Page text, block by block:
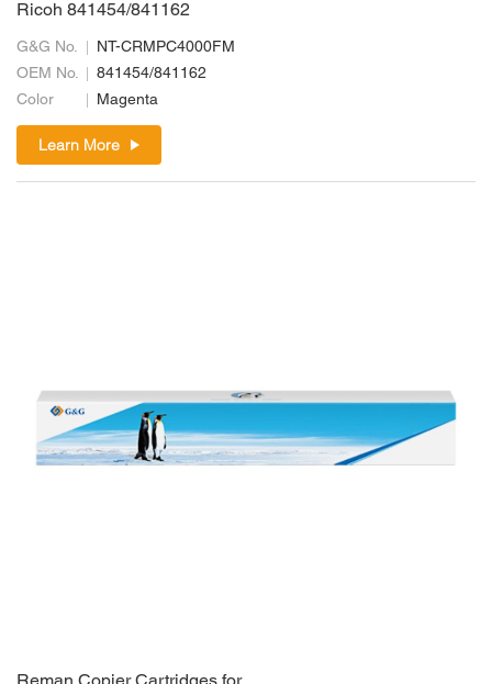
Ricoh 841454/841162
G&G No.
NT-CRMPC4000FM
OEM No.
841454/841162
Color
Magenta
Learn More